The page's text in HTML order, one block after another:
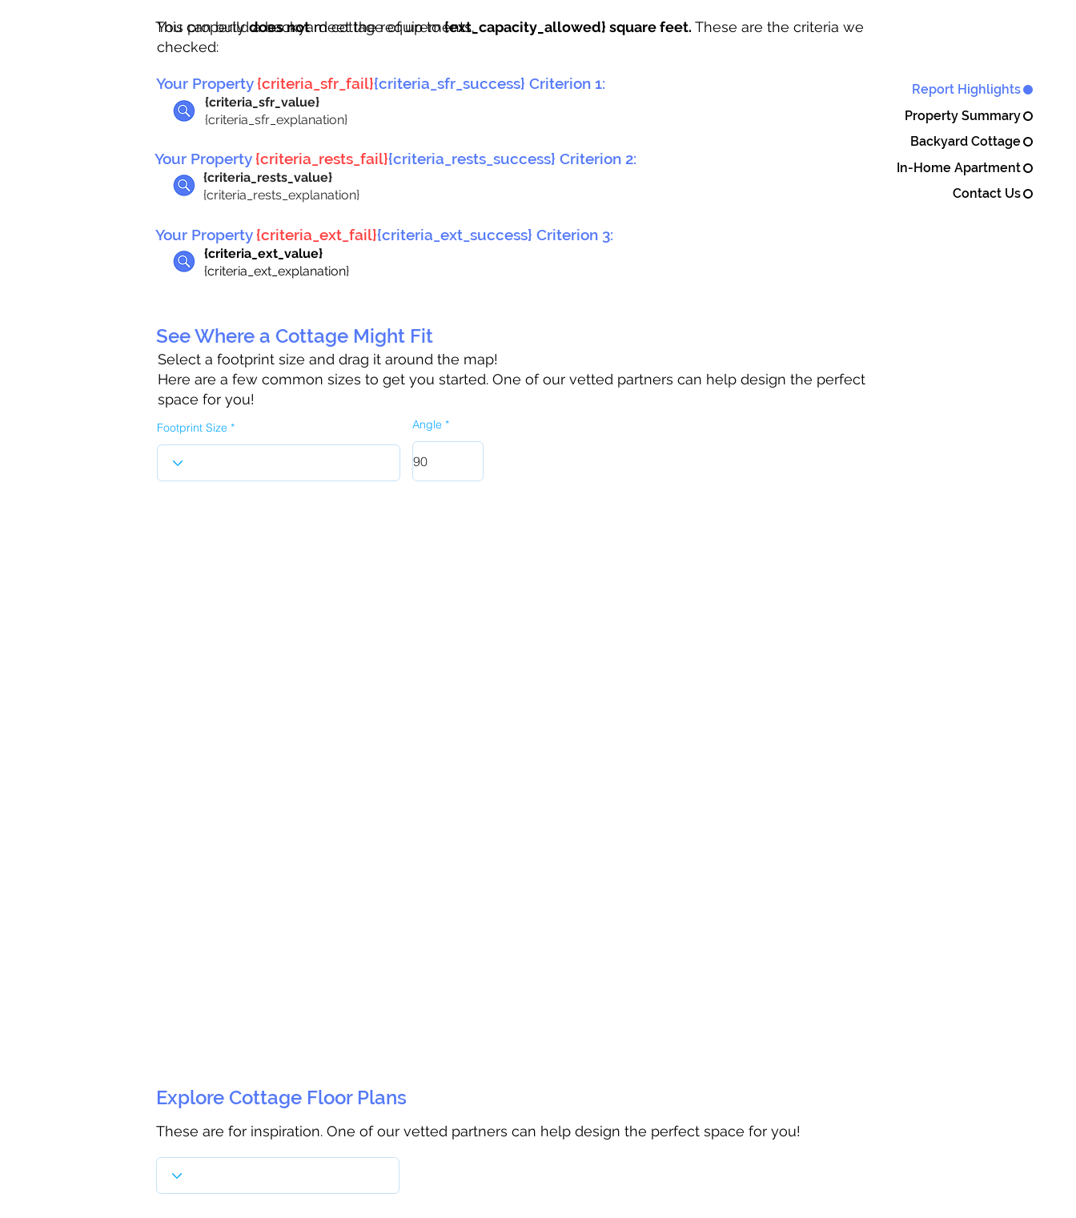
Report Highlights
Property Summary
Backyard Cottage
In-Home Apartment
Contact Us
You can build a backyard cottage of up to{ext_capacity_allowed} square feet. These are the criteria we
checked:
This propertydoes notmeet the requirements.
Your Property{criteria_sfr_fail}{criteria_sfr_success} Criterion 1:
{criteria_sfr_value}
{criteria_sfr_explanation}
Your Property{criteria_rests_fail}{criteria_rests_success} Criterion 2:
{criteria_rests_value}
{criteria_rests_explanation}
Your Property{criteria_ext_fail}{criteria_ext_success} Criterion 3:
{criteria_ext_value}
{criteria_ext_explanation}
See Where a Cottage Might Fit
Select a footprint size and drag it around the map!
Here are a few common sizes to get you started. One of our vetted partners can help design the perfect
space for you!
Footprint Size Angle
Explore Cottage Floor Plans
These are for inspiration. One of our vetted partners can help design the perfect space for you!